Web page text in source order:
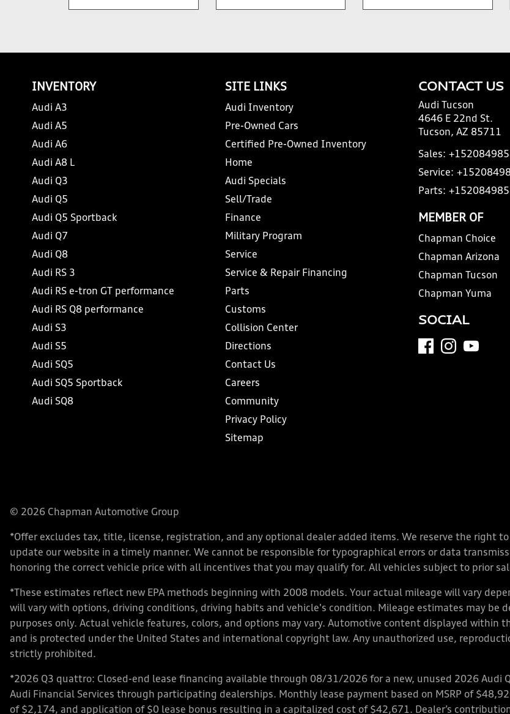
INVENTORY
Audi A3
Audi A5
Audi A6
Audi A8 L
Audi Q3
Audi Q5
Audi Q5 Sportback
Audi Q7
Audi Q8
Audi RS 3
Audi RS e-tron GT performance
Audi RS Q8 performance
Audi S3
Audi S5
Audi SQ5
Audi SQ5 Sportback
Audi SQ8
SITE LINKS
Audi Inventory
Pre-Owned Cars
Certified Pre-Owned Inventory
Home
Audi Specials
Sell/Trade
Finance
Military Program
Service
Service & Repair Financing
Parts
Customs
Collision Center
Directions
Contact Us
Careers
Community
Privacy Policy
Sitemap
CONTACT US
Audi Tucson
4646 E 22nd St.
Tucson, AZ 85711
Sales:
Service:
Parts:
MEMBER OF
Chapman Choice
Chapman Arizona
Chapman Tucson
Chapman Yuma
SOCIAL
© 2026 Chapman Automotive Group
*Offer excludes tax, title, license, registration, and any optional dealer added items. We reserve the right
update our website in a timely manner. We cannot be responsible for typographical errors or data
honoring the correct vehicle price with all incentives that you may qualify for. All vehicles subject to prior
*These estimates reflect new EPA methods beginning with 2008 models. Your actual mileage will vary
will vary with options, driving conditions, driving habits and vehicle's condition. Mileage estimates may be
purposes only. Actual vehicle features, colors, and options may vary. Automotive content displayed within
and is protected under the United States and international copyright law. Any unauthorized use,
strictly prohibited.
*2026 Q3 quattro: Closed-end lease financing available through 08/31/2026 for a new, unused 2026
Audi Financial Services through participating dealerships. Monthly lease payment based on MSRP of
of $2,174, and application of $0 lease bonus resulting in a capitalized cost of $42,671. Dealer’s